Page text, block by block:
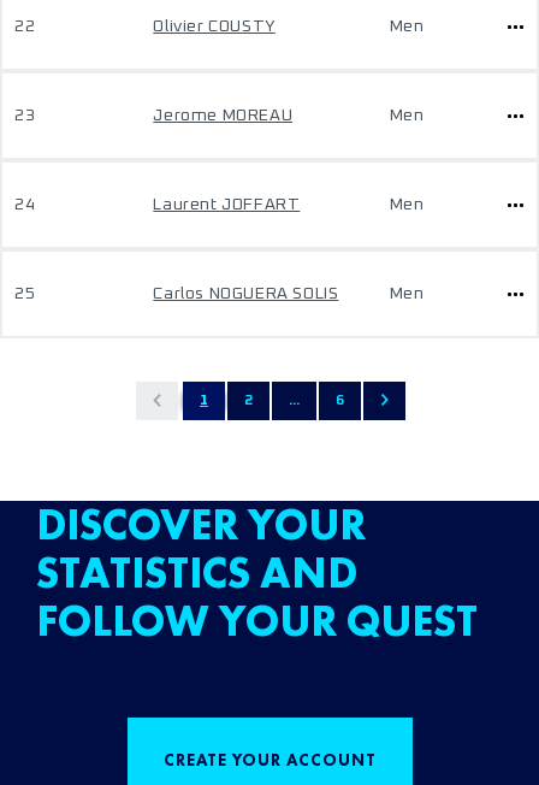
22 Olivier COUSTY Men
23 Jerome MOREAU Men
24 Laurent JOFFART Men
25 Carlos NOGUERA SOLIS Men
1 2 ... 6
DISCOVER YOUR
STATISTICS AND
FOLLOW YOUR QUEST
CREATE YOUR ACCOUNT